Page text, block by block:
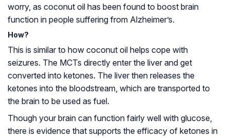
worry, as coconut oil has been found to boost brain
function in people suffering from Alzheimer’s.
How?
This is similar to how coconut oil helps cope with
seizures. The MCTs directly enter the liver and get
converted into ketones. The liver then releases the
ketones into the bloodstream, which are transported to
the brain to be used as fuel.
Though your brain can function fairly well with glucose,
there is evidence that supports the efficacy of ketones in